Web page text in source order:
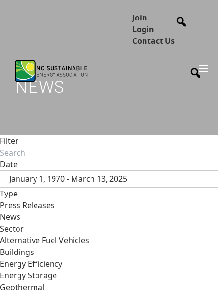
Join
Login
Contact Us
NEWS
Filter
Date
January 1, 1970 - March 13, 2025
Type
Press Releases
News
Sector
Alternative Fuel Vehicles
Buildings
Energy Efficiency
Energy Storage
Geothermal